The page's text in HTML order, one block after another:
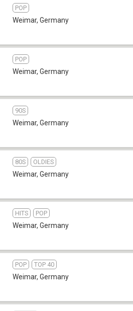
POP
Weimar, Germany
POP
Weimar, Germany
90S
Weimar, Germany
80S OLDIES
Weimar, Germany
HITS POP
Weimar, Germany
POP TOP 40
Weimar, Germany